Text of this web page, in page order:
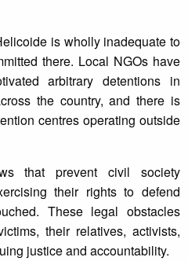
is wholly inadequate to
there. Local NGOs have
arbitrary detentions in
the country, and there is
centres operating outside
that prevent civil society
their rights to defend
These legal obstacles
their relatives, activists,
justice and accountability.